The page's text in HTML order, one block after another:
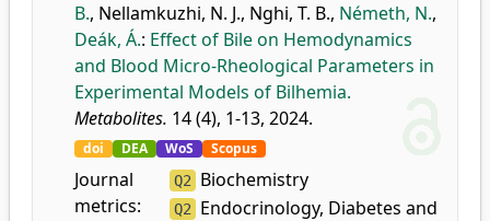
B., Nellamkuzhi, N. J., Nghi, T. B., Németh, N.,
Deák, Á.: Effect of Bile on Hemodynamics
and Blood Micro-Rheological Parameters in
Experimental Models of Bilhemia.
Metabolites. 14 (4), 1-13, 2024.
doi DEA WoS Scopus
Journal
metrics:
Q2 Biochemistry
Q2 Endocrinology, Diabetes and